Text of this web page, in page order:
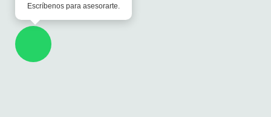
Escríbenos para asesorarte.